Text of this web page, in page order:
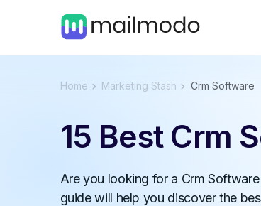
Home Marketing Stash Crm Software
15 Best Crm
Are you looking for a Crm
guide will help you discover the